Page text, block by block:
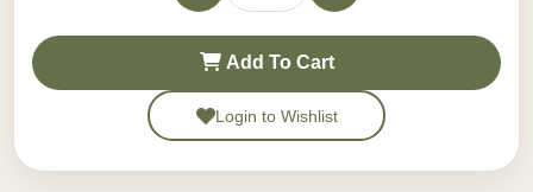
Add To Cart
Login to Wishlist